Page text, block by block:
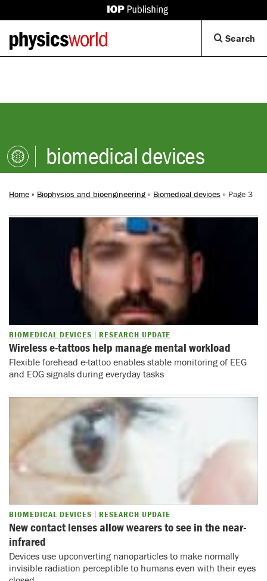
IOP
Back
to
homepage
Search
biomedical devices
Home » Biophysics and bioengineering » Biomedical devices » Page 3
BIOMEDICAL DEVICES RESEARCH UPDATE
Wireless e-tattoos help manage mental workload
Flexible forehead e-tattoo enables stable monitoring of EEG
and EOG signals during everyday tasks
BIOMEDICAL DEVICES RESEARCH UPDATE
New contact lenses allow wearers to see in the near-
infrared
Devices use upconverting nanoparticles to make normally
invisible radiation perceptible to humans even with their eyes